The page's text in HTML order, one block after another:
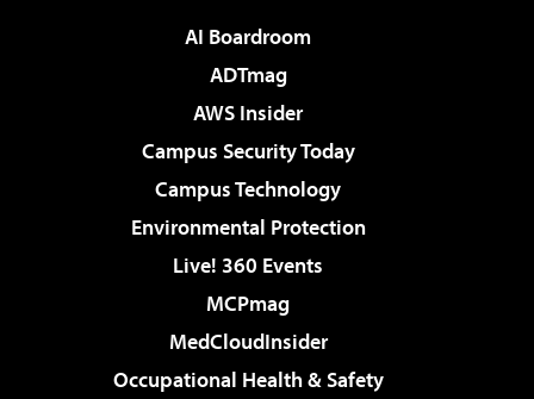
AI Boardroom
ADTmag
AWS Insider
Campus Security Today
Campus Technology
Environmental Protection
Live! 360 Events
MCPmag
MedCloudInsider
Occupational Health & Safety